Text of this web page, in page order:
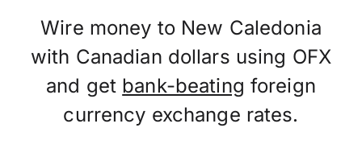
Wire money to New Caledonia
with Canadian dollars using OFX
and get bank-beating foreign
currency exchange rates.